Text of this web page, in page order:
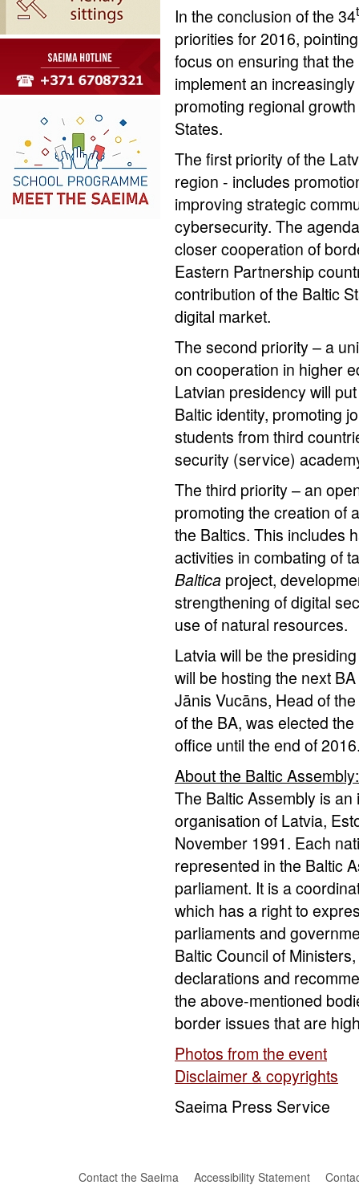
In the conclusion of the 34
priorities for 2016,
focus on ensuring that
implement an
promoting regional
States.
The first priority of the
region - includes
improving strategic
cybersecurity. The
closer cooperation of
Eastern Partnership
contribution of the Baltic
digital market.
The second priority – a
on cooperation in higher
Latvian presidency will
Baltic identity, promoting
students from third
security (service)
The third priority – an
promoting the creation of
the Baltics. This includes
activities in combating of
Baltica project,
strengthening of digital
use of natural resources.
Latvia will be the
will be hosting the next
Jānis Vucāns, Head of
of the BA, was elected
office until the end of
About the Baltic Assembly:
The Baltic Assembly is
organisation of Latvia,
November 1991. Each
represented in the Baltic
parliament. It is a
which has a right to
parliaments and
Baltic Council of
declarations and
the above-mentioned
border issues that are
Photos from the event
Disclaimer & copyrights
Saeima Press Service
Contact the Saeima Accessibility Statement